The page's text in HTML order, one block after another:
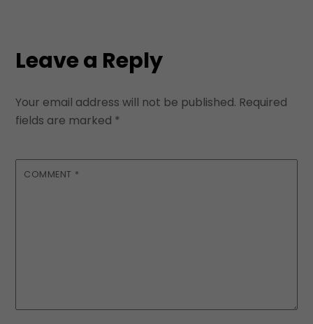
Leave a Reply
Your email address will not be published. Required
fields are marked *
COMMENT *